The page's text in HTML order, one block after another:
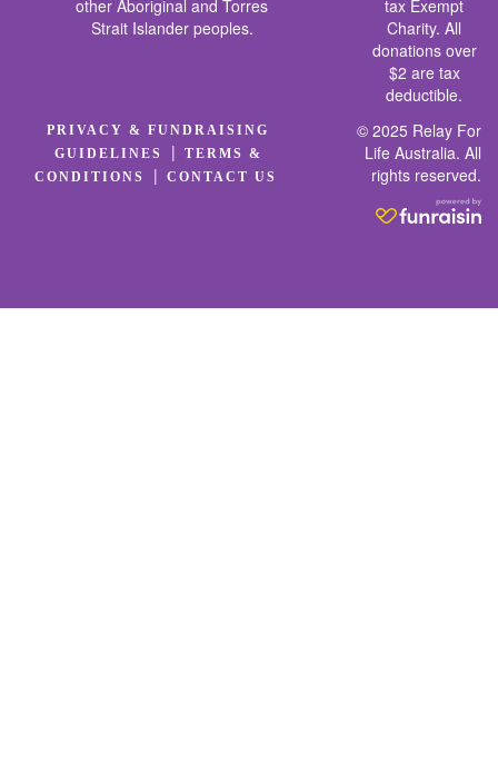
other Aboriginal and Torres
Strait Islander peoples.
tax Exempt
Charity. All
donations over
$2 are tax
deductible.
PRIVACY & FUNDRAISING
GUIDELINES
|
TERMS &
CONDITIONS
|CONTACT US
© 2025 Relay For
Life Australia. All
rights reserved.